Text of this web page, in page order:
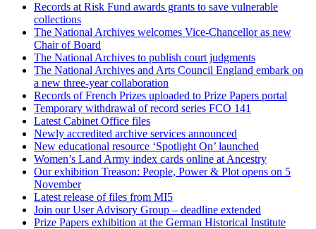
Records at Risk Fund awards grants to save vulnerable
collections
The National Archives welcomes Vice-Chancellor as new
Chair of Board
The National Archives to publish court judgments
The National Archives and Arts Council England embark on
a new three-year collaboration
Records of French Prizes uploaded to Prize Papers portal
Temporary withdrawal of record series FCO 141
Latest Cabinet Office files
Newly accredited archive services announced
New educational resource ‘Spotlight On’ launched
Women’s Land Army index cards online at Ancestry
Our exhibition Treason: People, Power & Plot opens on 5
November
Latest release of files from MI5
Join our User Advisory Group – deadline extended
Prize Papers exhibition at the German Historical Institute